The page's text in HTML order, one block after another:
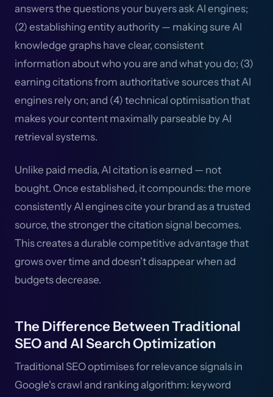
answers the questions your buyers ask AI engines;
(2) establishing entity authority — making sure AI
knowledge graphs have clear, consistent
information about who you are and what you do; (3)
earning citations from authoritative sources that AI
engines rely on; and (4) technical optimisation that
makes your content maximally parseable by AI
retrieval systems.
Unlike paid media, AI citation is earned — not
bought. Once established, it compounds: the more
consistently AI engines cite your brand as a trusted
source, the stronger the citation signal becomes.
This creates a durable competitive advantage that
grows over time and doesn't disappear when ad
budgets decrease.
The Difference Between Traditional
SEO and AI Search Optimization
Traditional SEO optimises for relevance signals in
Google's crawl and ranking algorithm: keyword